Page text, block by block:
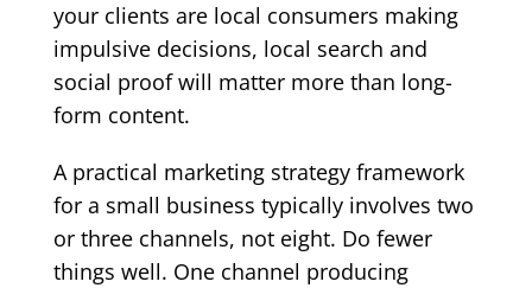
your clients are local consumers making
impulsive decisions, local search and
social proof will matter more than long-
form content.
A practical marketing strategy framework
for a small business typically involves two
or three channels, not eight. Do fewer
things well. One channel producing